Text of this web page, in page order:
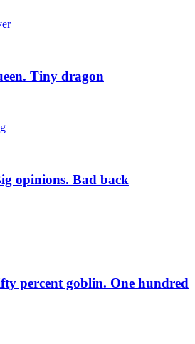
Tiny dragon
opinions. Bad back
percent goblin. One hundred